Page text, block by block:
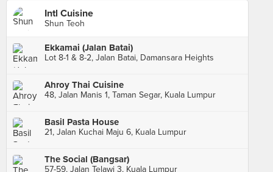
Intl Cuisine
Shun Teoh
Ekkamai (Jalan Batai)
Lot 8-1 & 8-2, Jalan Batai, Damansara Heights
Ahroy Thai Cuisine
48, Jalan Manis 1, Taman Segar, Kuala Lumpur
Basil Pasta House
21, Jalan Kuchai Maju 6, Kuala Lumpur
The Social (Bangsar)
57-59, Jalan Telawi 3, Kuala Lumpur